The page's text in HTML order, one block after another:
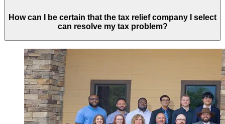
How can I be certain that the tax relief company I select
can resolve my tax problem?